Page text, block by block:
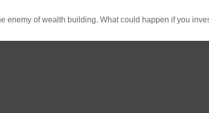
enemy of wealth building. What could happen if you